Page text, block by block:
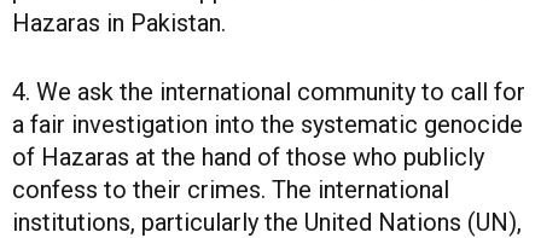
Hazaras in Pakistan.
4. We ask the international community to call for
a fair investigation into the systematic genocide
of Hazaras at the hand of those who publicly
confess to their crimes. The international
institutions, particularly the United Nations (UN),